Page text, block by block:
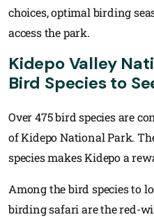
choices, optimal birding
access the park.
Kidepo Valley
Bird Species to
Over 475 bird species are
of Kidepo National Park.
species makes Kidepo a
Among the bird species to
birding safari are the red-